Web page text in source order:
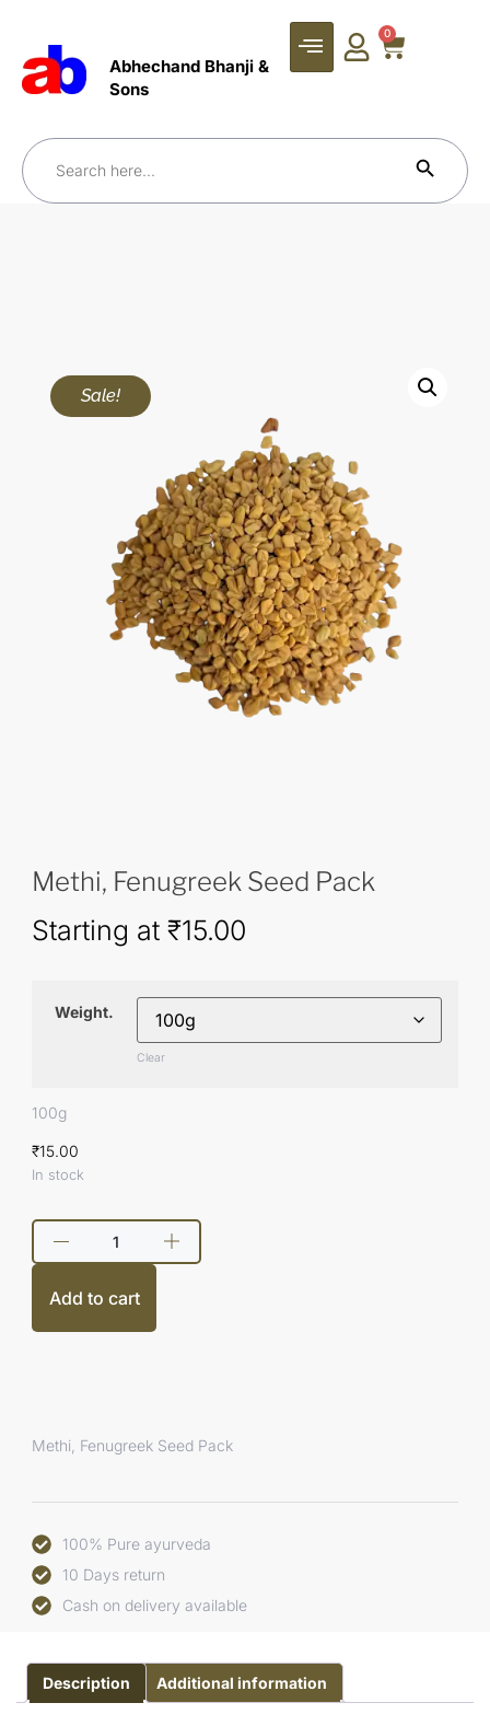
Abhechand Bhanji &
Sons
0
Search
Search
Sale!
Methi, Fenugreek Seed Pack
Starting at ₹15.00
Weight.
Clear
100g
₹15.00
In stock
Add to cart
Methi, Fenugreek Seed Pack
100% Pure ayurveda
10 Days return
Cash on delivery available
Description Additional information